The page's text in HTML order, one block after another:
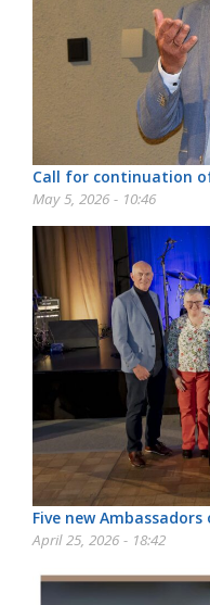
Call for continuation of
May 5, 2026 - 10:46
Five new
April 25, 2026 - 18:42